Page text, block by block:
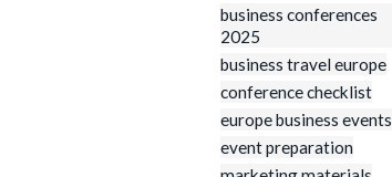
business conferences
2025
business travel europe
conference checklist
europe business events
event preparation